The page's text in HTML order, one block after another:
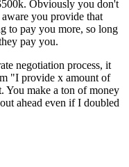
Obviously you don't
you provide that
to pay you more, so long
pay you.
negotiation process, it
"I provide x amount of
You make a ton of money
ahead even if I doubled